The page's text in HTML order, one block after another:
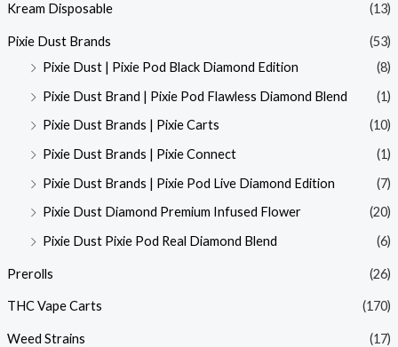
Kream Disposable (13)
Pixie Dust Brands
(53)
Pixie Dust | Pixie Pod Black Diamond Edition
(8)
Pixie Dust Brand | Pixie Pod Flawless Diamond Blend
(1)
Pixie Dust Brands | Pixie Carts
(10)
Pixie Dust Brands | Pixie Connect
(1)
Pixie Dust Brands | Pixie Pod Live Diamond Edition
(7)
Pixie Dust Diamond Premium Infused Flower
(20)
Pixie Dust Pixie Pod Real Diamond Blend
(6)
Prerolls (26)
THC Vape Carts (170)
Weed Strains (17)